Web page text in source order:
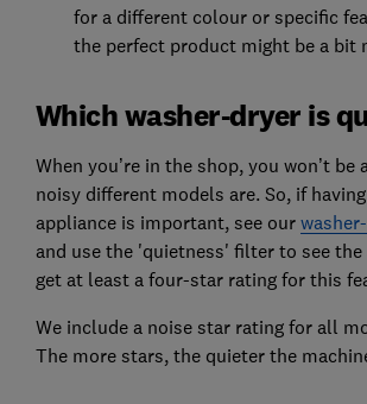
for a different colour or specific
the perfect product might be a bit
Which washer-dryer is
When you’re in the shop, you won’t
noisy different models are. So, if
appliance is important, see our
and use the 'quietness' filter to see
get at least a four-star rating for this
We include a noise star rating for all
The more stars, the quieter the